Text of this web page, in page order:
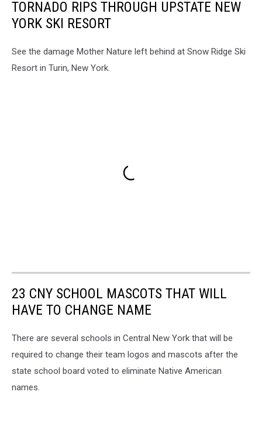
TORNADO RIPS THROUGH UPSTATE NEW
YORK SKI RESORT
See the damage Mother Nature left behind at Snow Ridge Ski
Resort in Turin, New York.
23 CNY SCHOOL MASCOTS THAT WILL
HAVE TO CHANGE NAME
There are several schools in Central New York that will be
required to change their team logos and mascots after the
state school board voted to eliminate Native American
names.